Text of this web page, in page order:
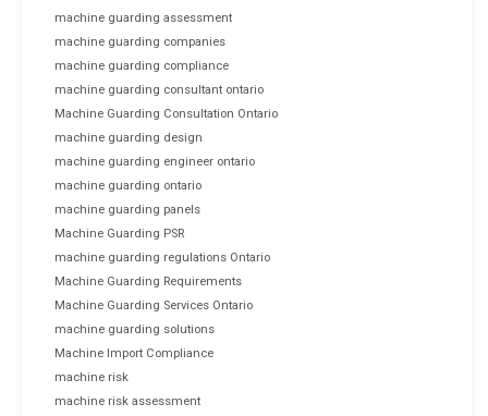
machine guarding assessment
machine guarding companies
machine guarding compliance
machine guarding consultant ontario
Machine Guarding Consultation Ontario
machine guarding design
machine guarding engineer ontario
machine guarding ontario
machine guarding panels
Machine Guarding PSR
machine guarding regulations Ontario
Machine Guarding Requirements
Machine Guarding Services Ontario
machine guarding solutions
Machine Import Compliance
machine risk
machine risk assessment